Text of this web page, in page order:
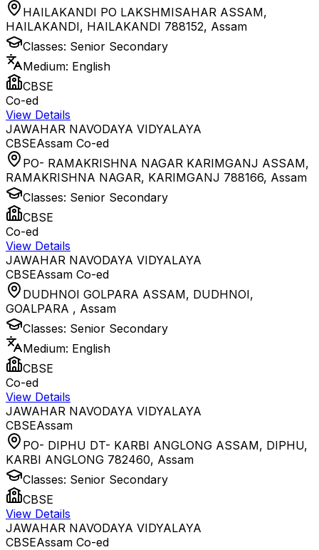
HAILAKANDI PO LAKSHMISAHAR ASSAM,
HAILAKANDI, HAILAKANDI 788152, Assam
Classes: Senior Secondary
Medium: English
CBSE
Co-ed
View Details
JAWAHAR NAVODAYA VIDYALAYA
CBSEAssam Co-ed
PO- RAMAKRISHNA NAGAR KARIMGANJ ASSAM,
RAMAKRISHNA NAGAR, KARIMGANJ 788166, Assam
Classes: Senior Secondary
CBSE
Co-ed
View Details
JAWAHAR NAVODAYA VIDYALAYA
CBSEAssam Co-ed
DUDHNOI GOLPARA ASSAM, DUDHNOI,
GOALPARA , Assam
Classes: Senior Secondary
Medium: English
CBSE
Co-ed
View Details
JAWAHAR NAVODAYA VIDYALAYA
CBSEAssam
PO- DIPHU DT- KARBI ANGLONG ASSAM, DIPHU,
KARBI ANGLONG 782460, Assam
Classes: Senior Secondary
CBSE
View Details
JAWAHAR NAVODAYA VIDYALAYA
CBSEAssam Co-ed